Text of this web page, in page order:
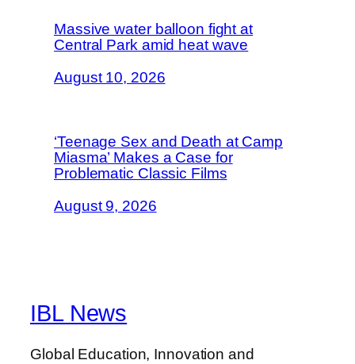
Massive water balloon fight at
Central Park amid heat wave
August 10, 2026
‘Teenage Sex and Death at Camp
Miasma’ Makes a Case for
Problematic Classic Films
August 9, 2026
IBL News
Global Education, Innovation and